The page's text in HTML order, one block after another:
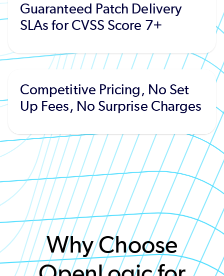
Guaranteed Patch Delivery
SLAs for CVSS Score 7+
Competitive Pricing, No Set
Up Fees, No Surprise Charges
Why Choose